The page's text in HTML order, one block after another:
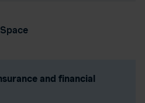
and financial